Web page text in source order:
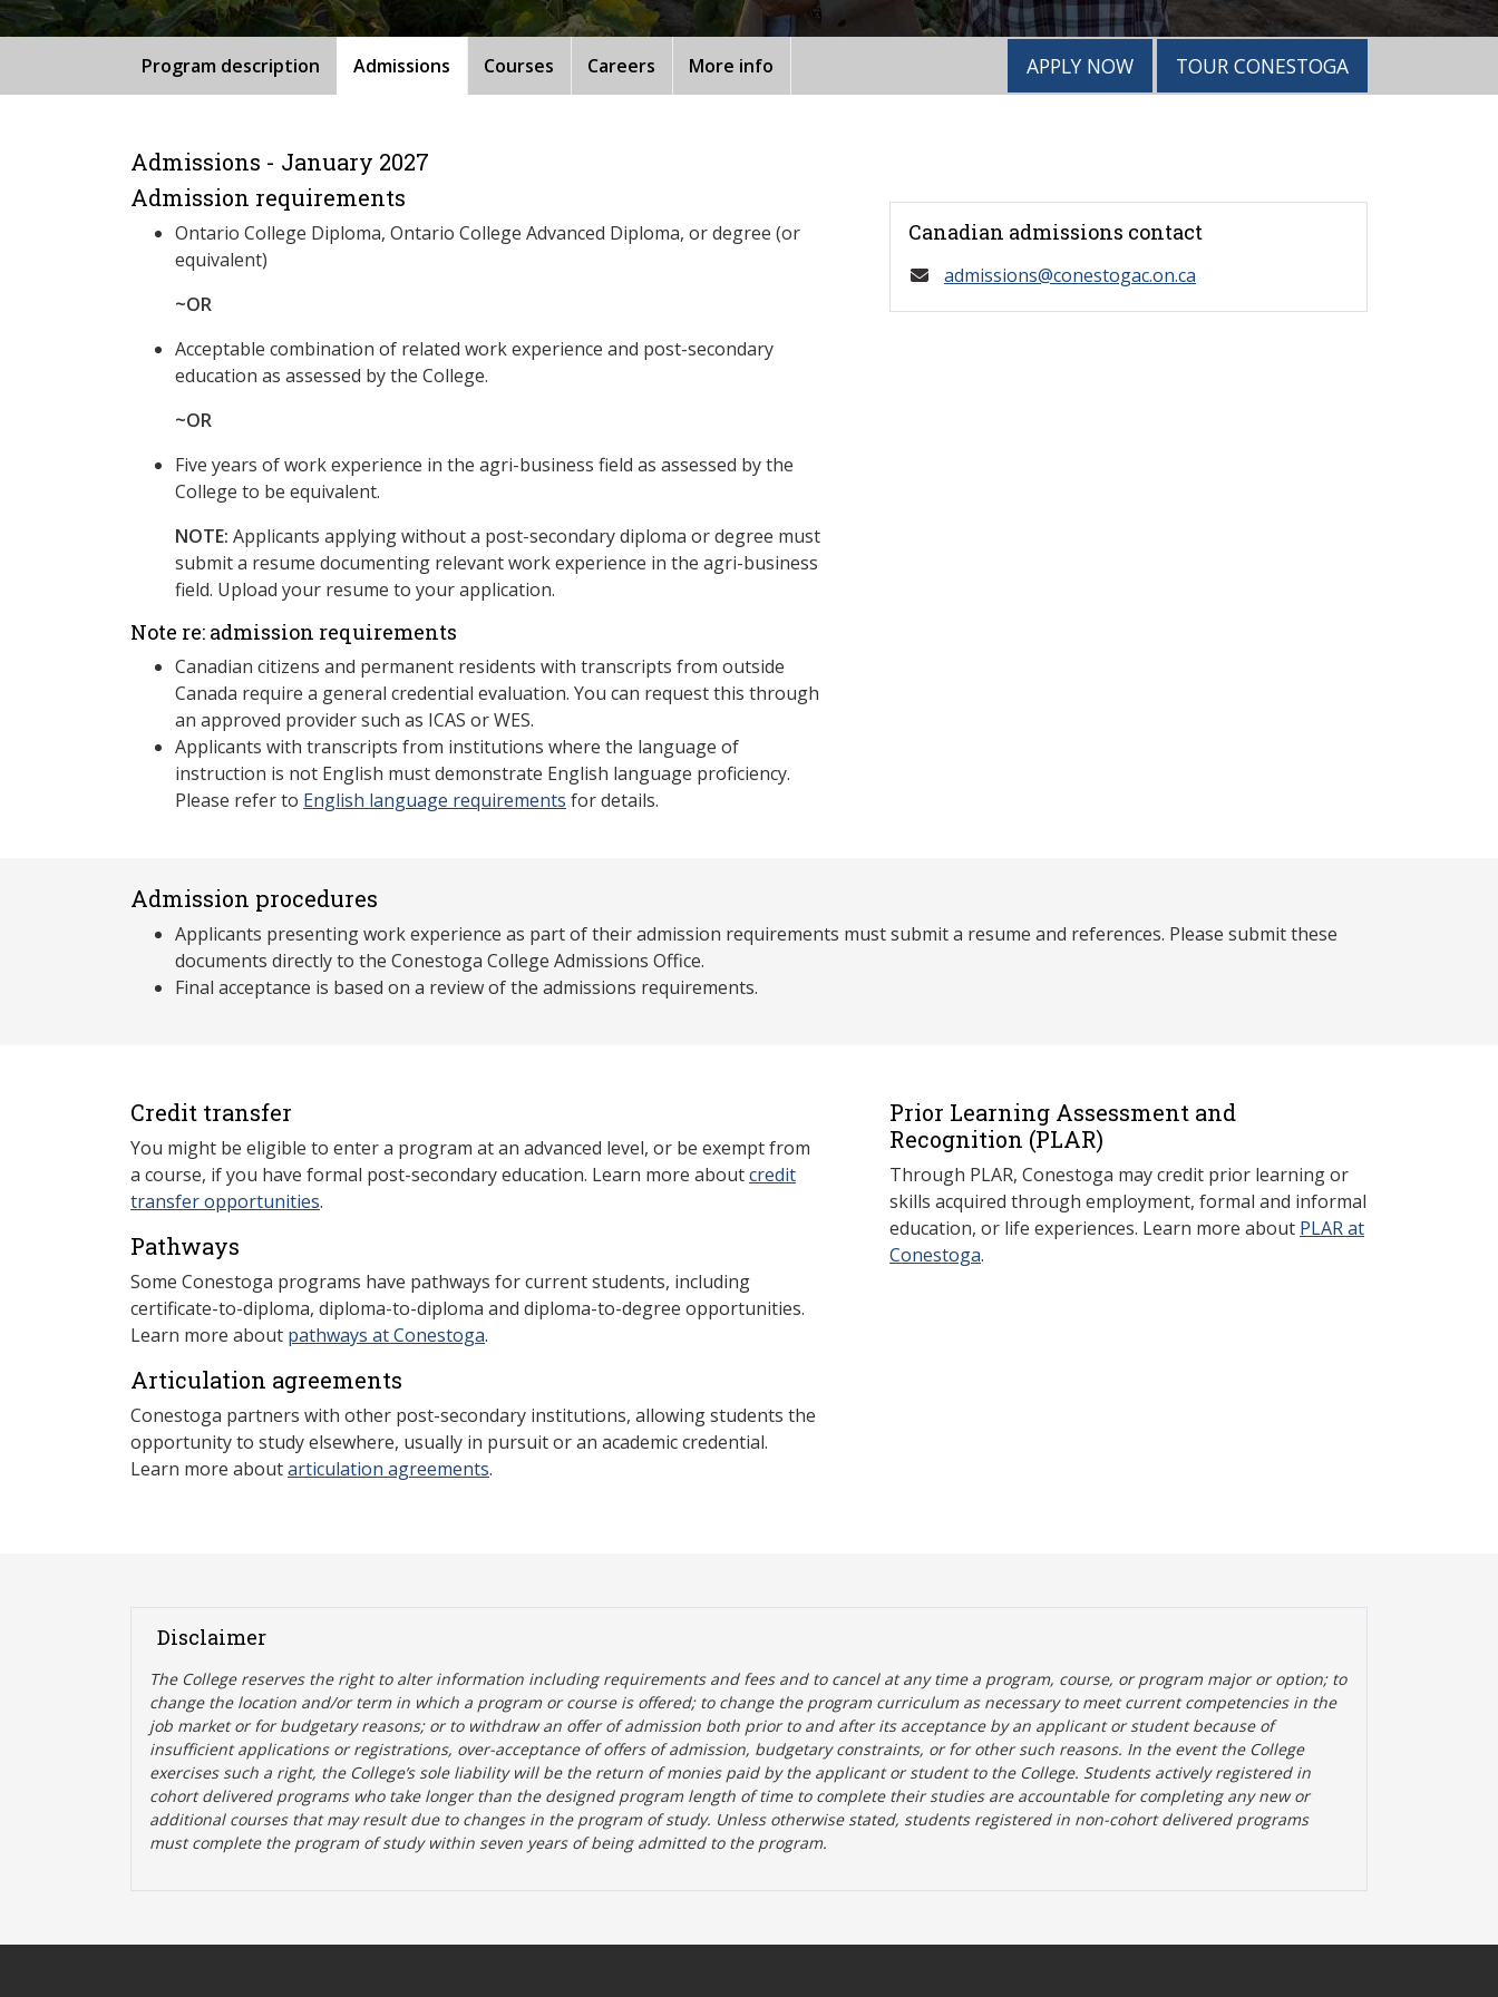
Program description Admissions Courses Careers More info APPLY NOW TOUR CONESTOGA
Admissions - January 2027
Admission requirements
Ontario College Diploma, Ontario College Advanced Diploma, or degree (or
equivalent)
~OR
Acceptable combination of related work experience and post-secondary
education as assessed by the College.
~OR
Five years of work experience in the agri-business field as assessed by the
College to be equivalent.
NOTE: Applicants applying without a post-secondary diploma or degree must
submit a resume documenting relevant work experience in the agri-business
field. Upload your resume to your application.
Note re: admission requirements
Canadian citizens and permanent residents with transcripts from outside
Canada require a general credential evaluation. You can request this through
an approved provider such as ICAS or WES.
Applicants with transcripts from institutions where the language of
instruction is not English must demonstrate English language proficiency.
Please refer to English language requirements for details.
Canadian admissions contact
admissions@conestogac.on.ca
Admission procedures
Applicants presenting work experience as part of their admission requirements must submit a resume and references. Please submit these
documents directly to the Conestoga College Admissions Office.
Final acceptance is based on a review of the admissions requirements.
Credit transfer
You might be eligible to enter a program at an advanced level, or be exempt from
a course, if you have formal post-secondary education. Learn more aboutcredit
transfer opportunities.
Pathways
Some Conestoga programs have pathways for current students, including
certificate-to-diploma, diploma-to-diploma and diploma-to-degree opportunities.
Learn more about pathways at Conestoga.
Articulation agreements
Conestoga partners with other post-secondary institutions, allowing students the
opportunity to study elsewhere, usually in pursuit or an academic credential.
Learn more aboutarticulation agreements.
Prior Learning Assessment and
Recognition (PLAR)
Through PLAR, Conestoga may credit prior learning or
skills acquired through employment, formal and informal
education, or life experiences. Learn more about PLAR at
Conestoga.
Disclaimer
The College reserves the right to alter information including requirements and fees and to cancel at any time a program, course, or program major or option; to
change the location and/or term in which a program or course is offered; to change the program curriculum as necessary to meet current competencies in the
job market or for budgetary reasons; or to withdraw an offer of admission both prior to and after its acceptance by an applicant or student because of
insufficient applications or registrations, over-acceptance of offers of admission, budgetary constraints, or for other such reasons. In the event the College
exercises such a right, the College’s sole liability will be the return of monies paid by the applicant or student to the College. Students actively registered in
cohort delivered programs who take longer than the designed program length of time to complete their studies are accountable for completing any new or
additional courses that may result due to changes in the program of study. Unless otherwise stated, students registered in non-cohort delivered programs
must complete the program of study within seven years of being admitted to the program.